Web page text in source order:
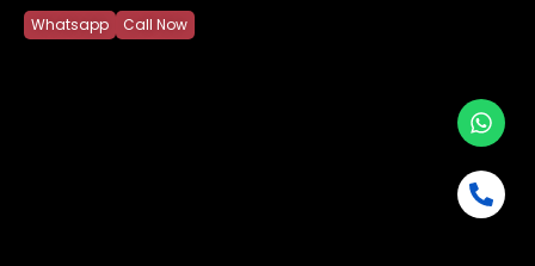
Whatsapp
Call Now